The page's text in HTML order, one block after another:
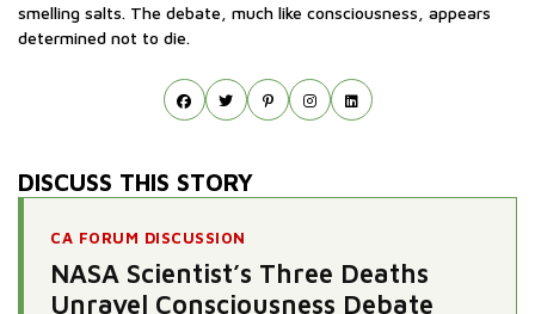
smelling salts. The debate, much like consciousness, appears
determined not to die.
DISCUSS THIS STORY
CA FORUM DISCUSSION
NASA Scientist’s Three Deaths
Unravel Consciousness Debate